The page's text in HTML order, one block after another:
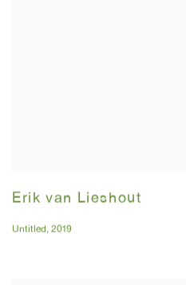
Erik van Lieshout
Untitled, 2019